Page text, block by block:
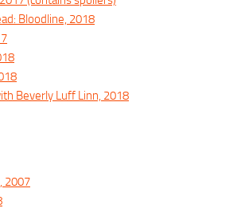
Bloodline, 2018
Beverly Luff Linn, 2018
2007